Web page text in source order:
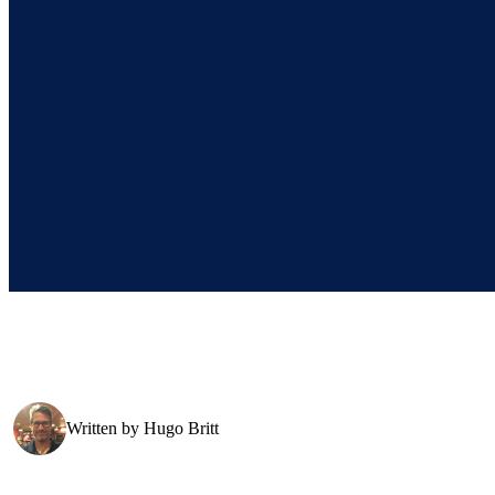
Written by Hugo Britt